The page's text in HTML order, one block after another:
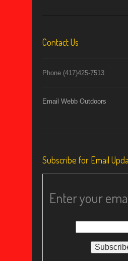
Contact Us
Phone (417)425-7513
Email Webb Outdoors
Subscribe for Email
Enter your